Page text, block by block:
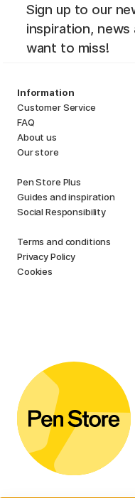
Sign up to our
inspiration,
want to miss!
Information
Customer Service
FAQ
About us
Our store
Pen Store Plus
Guides and inspiration
Social Responsibility
Terms and conditions
Privacy Policy
Cookies